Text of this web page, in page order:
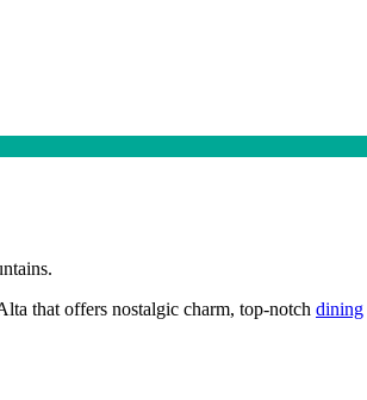
that offers nostalgic charm, top-notch dining